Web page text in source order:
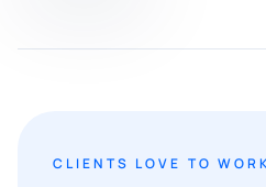
CLIENTS LOVE TO